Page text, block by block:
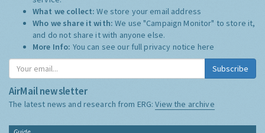
What we collect:We store your email address
Who we share it with:We use "Campaign Monitor" to store it,
and do not share it with anyone else.
More Info: You can see our full privacy notice here
Subscribe
AirMail newsletter
The latest news and research from ERG:View the archive